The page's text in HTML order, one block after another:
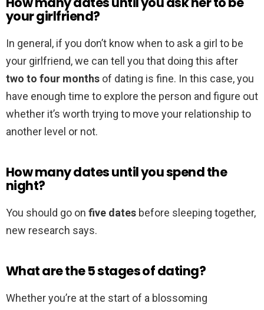
your girlfriend?
In general, if you don’t know when to ask a girl to be
your girlfriend, we can tell you that doing this after
two to four months of dating is fine. In this case, you
have enough time to explore the person and figure out
whether it’s worth trying to move your relationship to
another level or not.
How many dates until you spend the
night?
You should go on five dates before sleeping together,
new research says.
What are the 5 stages of dating?
Whether you’re at the start of a blossoming